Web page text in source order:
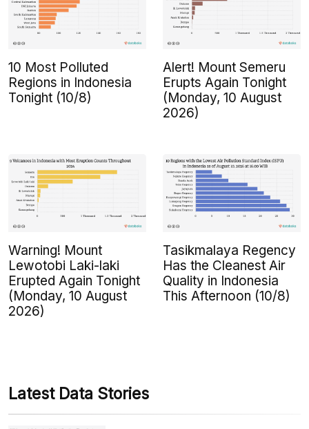
10 Most Polluted
Regions in Indonesia
Tonight (10/8)
Alert! Mount Semeru
Erupts Again Tonight
(Monday, 10 August
2026)
Warning! Mount
Lewotobi Laki-laki
Erupted Again Tonight
(Monday, 10 August
2026)
Tasikmalaya Regency
Has the Cleanest Air
Quality in Indonesia
This Afternoon (10/8)
Latest Data Stories